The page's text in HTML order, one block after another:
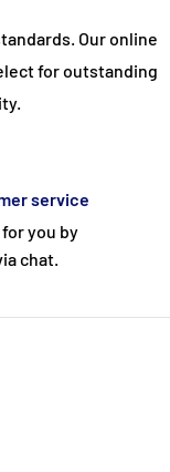
Our online
for outstanding
service
you by
chat.